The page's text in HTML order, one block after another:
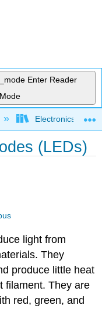
Enter Reader
Mode
Electronics
(LEDs)
light from
They
produce little heat
filament. They are
red, green, and